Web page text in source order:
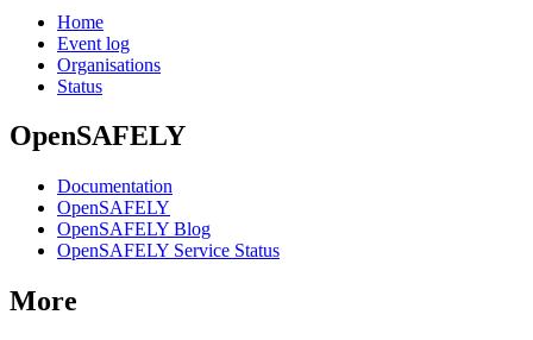
Home
Event log
Organisations
Status
OpenSAFELY
Documentation
OpenSAFELY
OpenSAFELY Blog
OpenSAFELY Service Status
More